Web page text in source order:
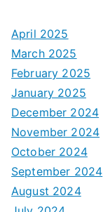
April 2025
March 2025
February 2025
January 2025
December 2024
November 2024
October 2024
September 2024
August 2024